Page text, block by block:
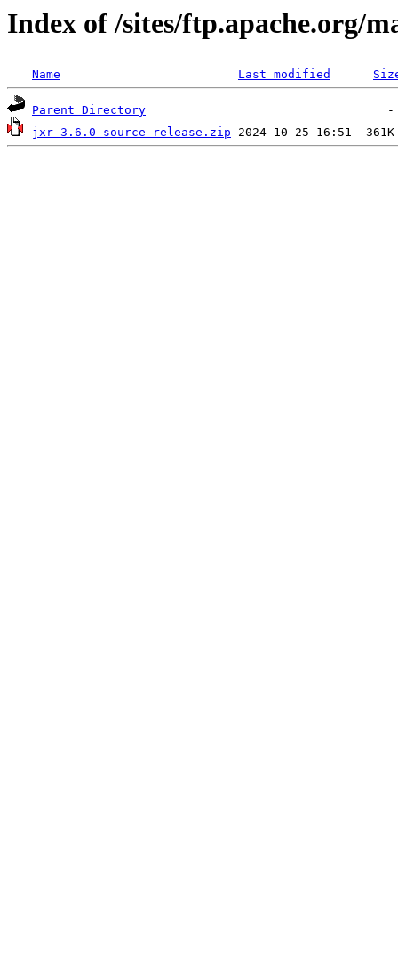
Index of /sites/ftp.apache.org/
Name Last modified
Parent Directory
jxr-3.6.0-source-release.zip